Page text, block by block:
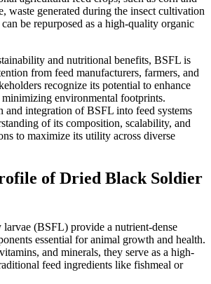
waste generated during the insect cultivation
can be repurposed as a high-quality organic
and nutritional benefits, BSFL is
from feed manufacturers, farmers, and
recognize its potential to enhance
environmental footprints.
and integration of BSFL into feed systems
of its composition, scalability, and
to maximize its utility across diverse
of Dried Black Soldier
(BSFL) provide a nutrient-dense
essential for animal growth and health.
and minerals, they serve as a high-
feed ingredients like fishmeal or